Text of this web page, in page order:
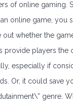
of online
online game, you
whether the
provide players
especially if
Or, it could save
genre.